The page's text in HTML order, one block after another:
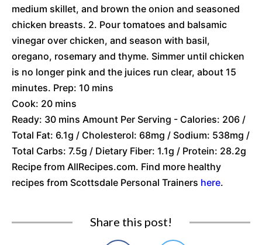
medium skillet, and brown the onion and seasoned
chicken breasts. 2. Pour tomatoes and balsamic
vinegar over chicken, and season with basil,
oregano, rosemary and thyme. Simmer until chicken
is no longer pink and the juices run clear, about 15
minutes. Prep: 10 mins
Cook: 20 mins
Ready: 30 mins Amount Per Serving - Calories: 206 /
Total Fat: 6.1g / Cholesterol: 68mg / Sodium: 538mg /
Total Carbs: 7.5g / Dietary Fiber: 1.1g / Protein: 28.2g
Recipe from AllRecipes.com. Find more healthy
recipes from Scottsdale Personal Trainers here.
Share this post!